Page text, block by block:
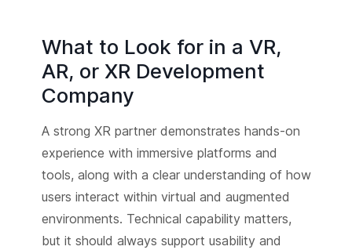
What to Look for in a VR,
AR, or XR Development
Company
A strong XR partner demonstrates hands-on
experience with immersive platforms and
tools, along with a clear understanding of how
users interact within virtual and augmented
environments. Technical capability matters,
but it should always support usability and